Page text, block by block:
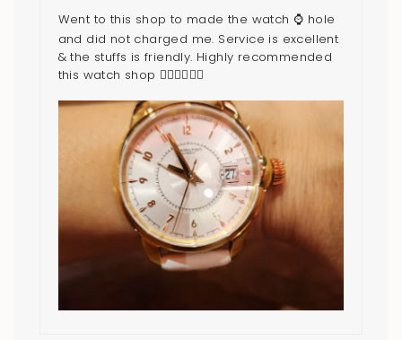
Went to this shop to made the watch ⌚️ hole
and did not charged me. Service is excellent
& the stuffs is friendly. Highly recommended
this watch shop 👍🏻👍🏻👍🏻